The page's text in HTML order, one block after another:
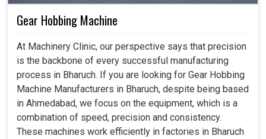
Gear Hobbing Machine
At Machinery Clinic, our perspective says that precision
is the backbone of every successful manufacturing
process in Bharuch. If you are looking for Gear Hobbing
Machine Manufacturers in Bharuch, despite being based
in Ahmedabad, we focus on the equipment, which is a
combination of speed, precision and consistency.
These machines work efficiently in factories in Bharuch